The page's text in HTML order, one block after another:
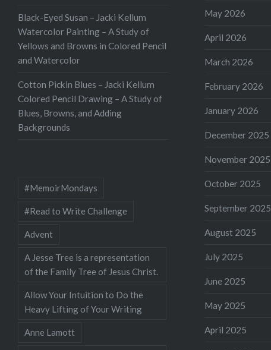
Black-Eyed Susan – Jacki Kellum
Watercolor Painting – A Study of
Yellows and Browns in Colored Pencil
and Watercolor
Cotton Pickin Blues – Jacki Kellum
Colored Pencil Drawing – A Study of
Blues, Browns, and Adding
Backgrounds
May 2026
April 2026
March 2026
February 2026
January 2026
December 2025
November 2025
October 2025
September 2025
August 2025
July 2025
June 2025
May 2025
April 2025
#MemoirMondays
#Read to Write Challenge
Advent
A Jesse Tree is a representation
of the Family Tree of Jesus Christ.
Allow Your Intuition to Do the
Heavy Lifting of Your Writing
Anne Lamott